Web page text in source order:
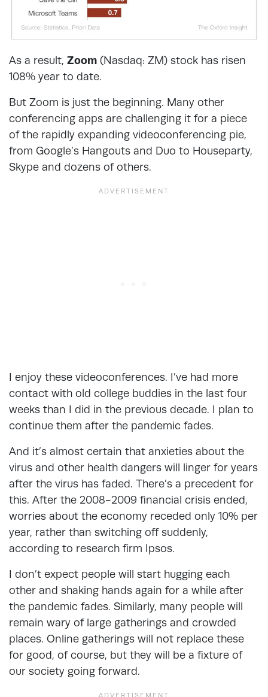
As a result, Zoom (Nasdaq: ZM) stock has risen
108% year to date.
But Zoom is just the beginning. Many other
conferencing apps are challenging it for a piece
of the rapidly expanding videoconferencing pie,
from Google’s Hangouts and Duo to Houseparty,
Skype and dozens of others.
I enjoy these videoconferences. I’ve had more
contact with old college buddies in the last four
weeks than I did in the previous decade. I plan to
continue them after the pandemic fades.
And it’s almost certain that anxieties about the
virus and other health dangers will linger for years
after the virus has faded. There’s a precedent for
this. After the 2008-2009 financial crisis ended,
worries about the economy receded only 10% per
year, rather than switching off suddenly,
according to research firm Ipsos.
I don’t expect people will start hugging each
other and shaking hands again for a while after
the pandemic fades. Similarly, many people will
remain wary of large gatherings and crowded
places. Online gatherings will not replace these
for good, of course, but they will be a fixture of
our society going forward.